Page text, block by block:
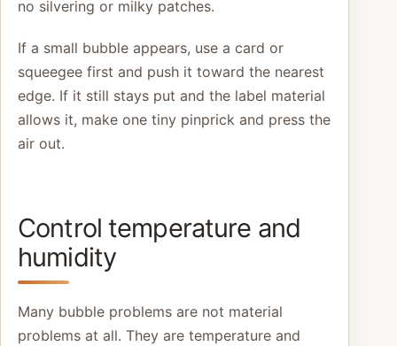
no silvering or milky patches.
If a small bubble appears, use a card or
squeegee first and push it toward the nearest
edge. If it still stays put and the label material
allows it, make one tiny pinprick and press the
air out.
Control temperature and
humidity
Many bubble problems are not material
problems at all. They are temperature and